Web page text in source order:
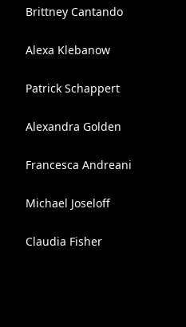
Brittney Cantando
Alexa Klebanow
Patrick Schappert
Alexandra Golden
Francesca Andreani
Michael Joseloff
Claudia Fisher